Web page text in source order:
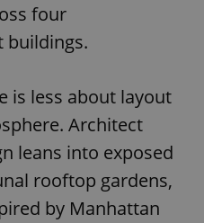
four
buildings.
is less about layout
Architect
leans into exposed
rooftop gardens,
by Manhattan